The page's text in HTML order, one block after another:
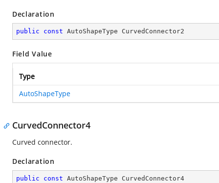
Declaration
public const AutoShapeType CurvedConnector2
Field Value
Type
AutoShapeType
CurvedConnector4
Curved connector.
Declaration
public const AutoShapeType CurvedConnector4